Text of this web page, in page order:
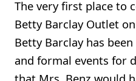
The very first place to
Betty Barclay Outlet
Betty Barclay has
and formal events for